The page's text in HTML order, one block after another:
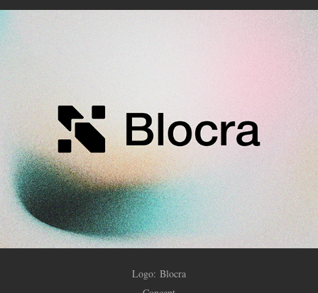
Logo: Blocra